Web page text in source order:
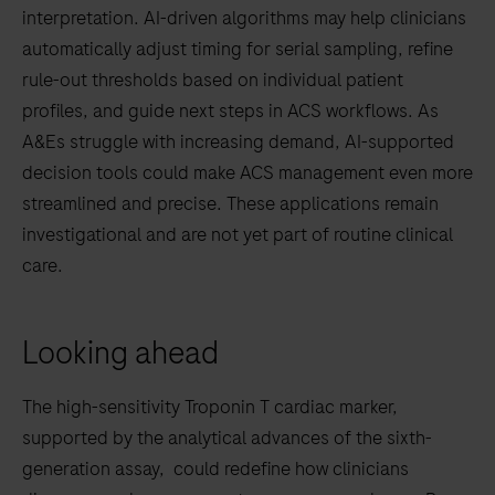
interpretation. AI-driven algorithms may help clinicians
automatically adjust timing for serial sampling, refine
rule-out thresholds based on individual patient
profiles, and guide next steps in ACS workflows. As
A&Es struggle with increasing demand, AI-supported
decision tools could make ACS management even more
streamlined and precise. These applications remain
investigational and are not yet part of routine clinical
care.
Looking ahead
The high-sensitivity Troponin T cardiac marker,
supported by the analytical advances of the sixth-
generation assay, could redefine how clinicians